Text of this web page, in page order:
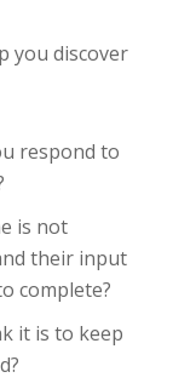
you discover
respond to
is not
their input
complete?
it is to keep